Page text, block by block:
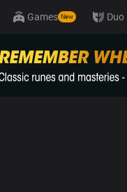
Games New Duo